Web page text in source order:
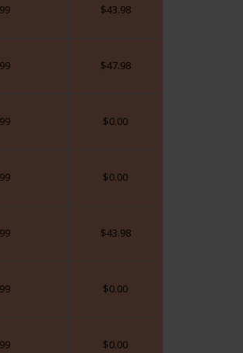
$43.98
$47.98
$0.00
$0.00
$43.98
$0.00
$0.00